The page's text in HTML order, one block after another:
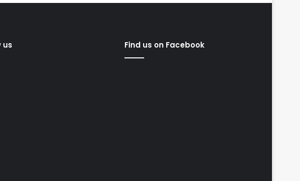
us Find us on Facebook